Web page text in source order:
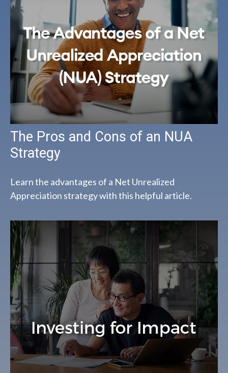
The Pros and Cons of an NUA
Strategy
Learn the advantages of a Net Unrealized
Appreciation strategy with this helpful article.